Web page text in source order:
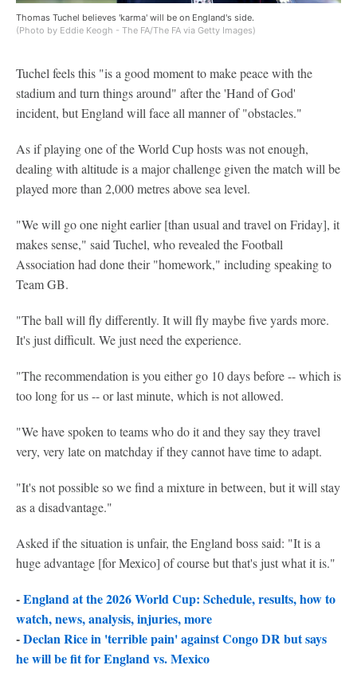
Thomas Tuchel believes 'karma' will be on England's side.
(Photo by Eddie Keogh - The FA/The FA via Getty Images)
Tuchel feels this "is a good moment to make peace with the
stadium and turn things around" after the 'Hand of God'
incident, but England will face all manner of "obstacles."
As if playing one of the World Cup hosts was not enough,
dealing with altitude is a major challenge given the match will be
played more than 2,000 metres above sea level.
"We will go one night earlier [than usual and travel on Friday], it
makes sense," said Tuchel, who revealed the Football
Association had done their "homework," including speaking to
Team GB.
"The ball will fly differently. It will fly maybe five yards more.
It's just difficult. We just need the experience.
"The recommendation is you either go 10 days before -- which is
too long for us -- or last minute, which is not allowed.
"We have spoken to teams who do it and they say they travel
very, very late on matchday if they cannot have time to adapt.
"It's not possible so we find a mixture in between, but it will stay
as a disadvantage."
Asked if the situation is unfair, the England boss said: "It is a
huge advantage [for Mexico] of course but that's just what it is."
-England at the 2026 World Cup: Schedule, results, how to
watch, news, analysis, injuries, more
-Declan Rice in 'terrible pain' against Congo DR but says
he will be fit for England vs. Mexico